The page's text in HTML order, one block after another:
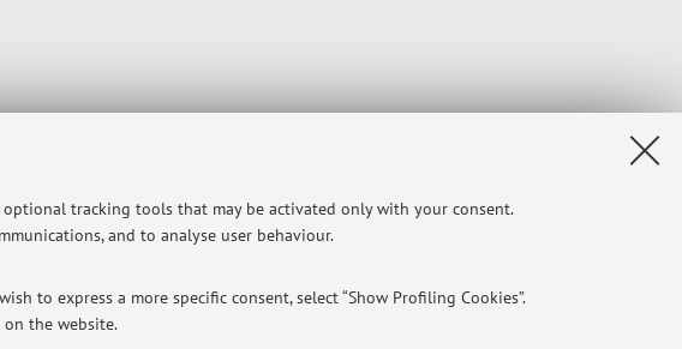
tracking tools that may be activated only with your consent.
and to analyse user behaviour.
to express a more specific consent, select “Show Profiling Cookies”.
on the website.